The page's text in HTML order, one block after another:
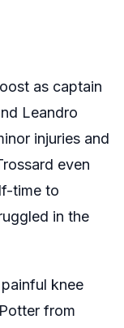
as captain
Leandro
injuries and
even
time to
in the
knee
from